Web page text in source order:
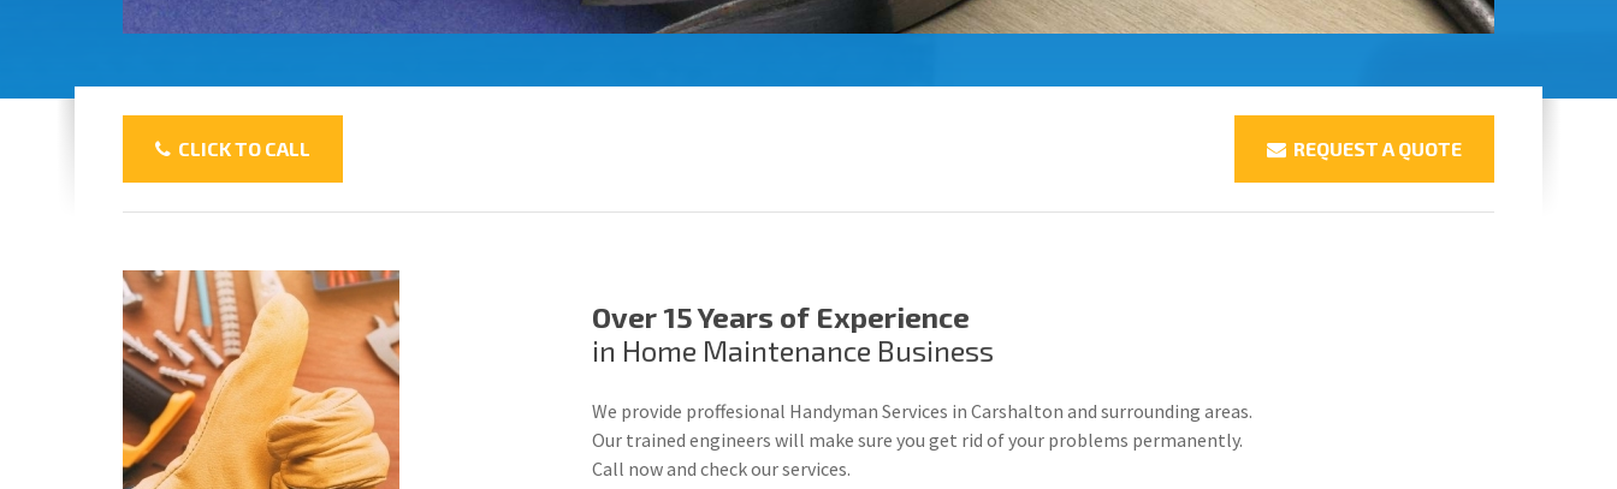
CLICK TO CALL REQUEST A QUOTE
Over 15 Years of Experience
in Home Maintenance Business
We provide proffesional Handyman Services in Carshalton and surrounding areas.
Our trained engineers will make sure you get rid of your problems permanently.
Call now and check our services.